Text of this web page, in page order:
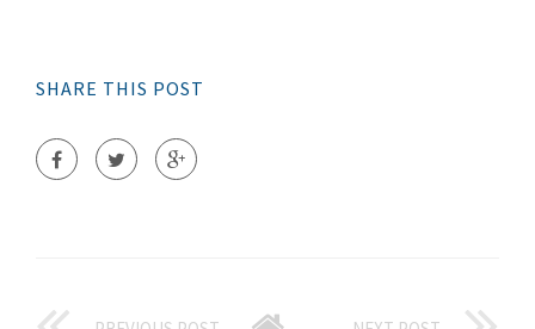
SHARE THIS POST